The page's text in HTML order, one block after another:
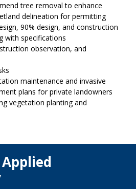
tree removal to enhance
delineation for permitting
90% design, and construction
with specifications
observation, and
maintenance and invasive
plans for private landowners
vegetation planting and